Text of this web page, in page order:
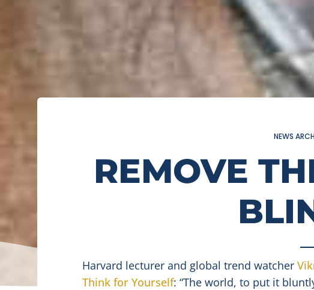
NEWS
REMOVE
Harvard lecturer and global trend watcher
Think for Yourself: “The world, to put it